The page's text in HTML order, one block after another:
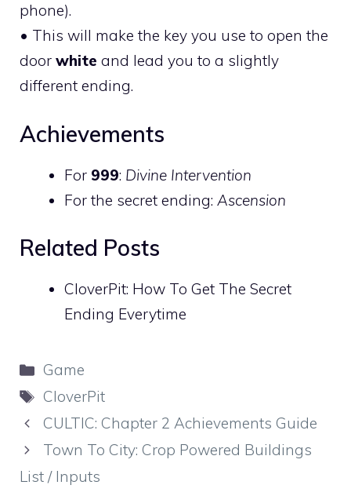
phone).
• This will make the key you use to open the
door white and lead you to a slightly
different ending.
Achievements
For 999: Divine Intervention
For the secret ending: Ascension
Related Posts
CloverPit: How To Get The Secret
Ending Everytime
Categories
Game
Tags
CloverPit
CULTIC: Chapter 2 Achievements Guide
Town To City: Crop Powered Buildings
List / Inputs